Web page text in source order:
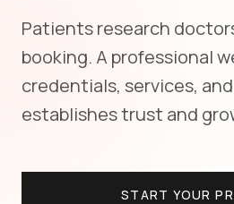
Patients research
booking. A professional
credentials, services,
establishes trust and
START YOUR